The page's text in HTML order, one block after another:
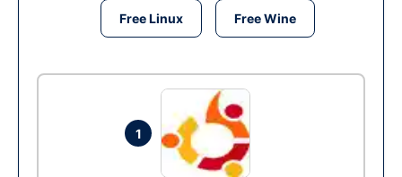
Free Linux Free Wine
1